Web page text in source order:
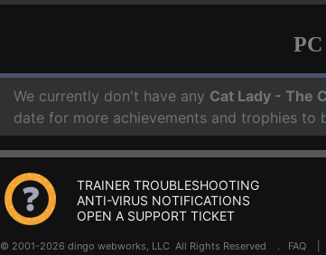
We currently don't have any Cat Lady - The
date for more achievements and trophies to
TRAINER TROUBLESHOOTING
ANTI-VIRUS NOTIFICATIONS
OPEN A SUPPORT TICKET
© 2001-2026 dingo webworks, LLC All Rights Reserved . FAQ